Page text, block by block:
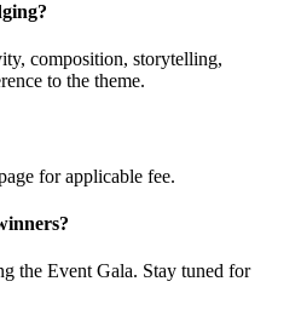
composition, storytelling,
to the theme.
for applicable fee.
the Event Gala. Stay tuned for